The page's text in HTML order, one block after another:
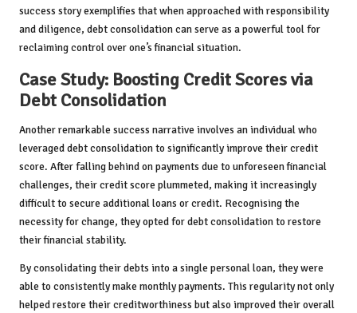
success story exemplifies that when approached with responsibility
and diligence, debt consolidation can serve as a powerful tool for
reclaiming control over one’s financial situation.
Case Study: Boosting Credit Scores via
Debt Consolidation
Another remarkable success narrative involves an individual who
leveraged debt consolidation to significantly improve their credit
score. After falling behind on payments due to unforeseen financial
challenges, their credit score plummeted, making it increasingly
difficult to secure additional loans or credit. Recognising the
necessity for change, they opted for debt consolidation to restore
their financial stability.
By consolidating their debts into a single personal loan, they were
able to consistently make monthly payments. This regularity not only
helped restore their creditworthiness but also improved their overall